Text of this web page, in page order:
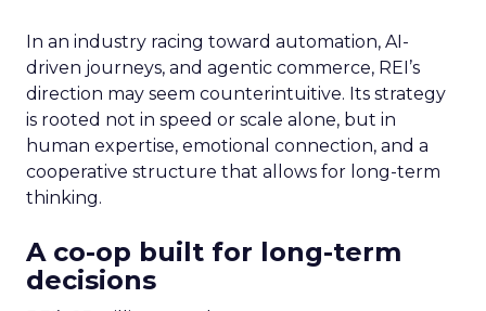
In an industry racing toward automation, AI-
driven journeys, and agentic commerce, REI’s
direction may seem counterintuitive. Its strategy
is rooted not in speed or scale alone, but in
human expertise, emotional connection, and a
cooperative structure that allows for long-term
thinking.
A co-op built for long-term
decisions